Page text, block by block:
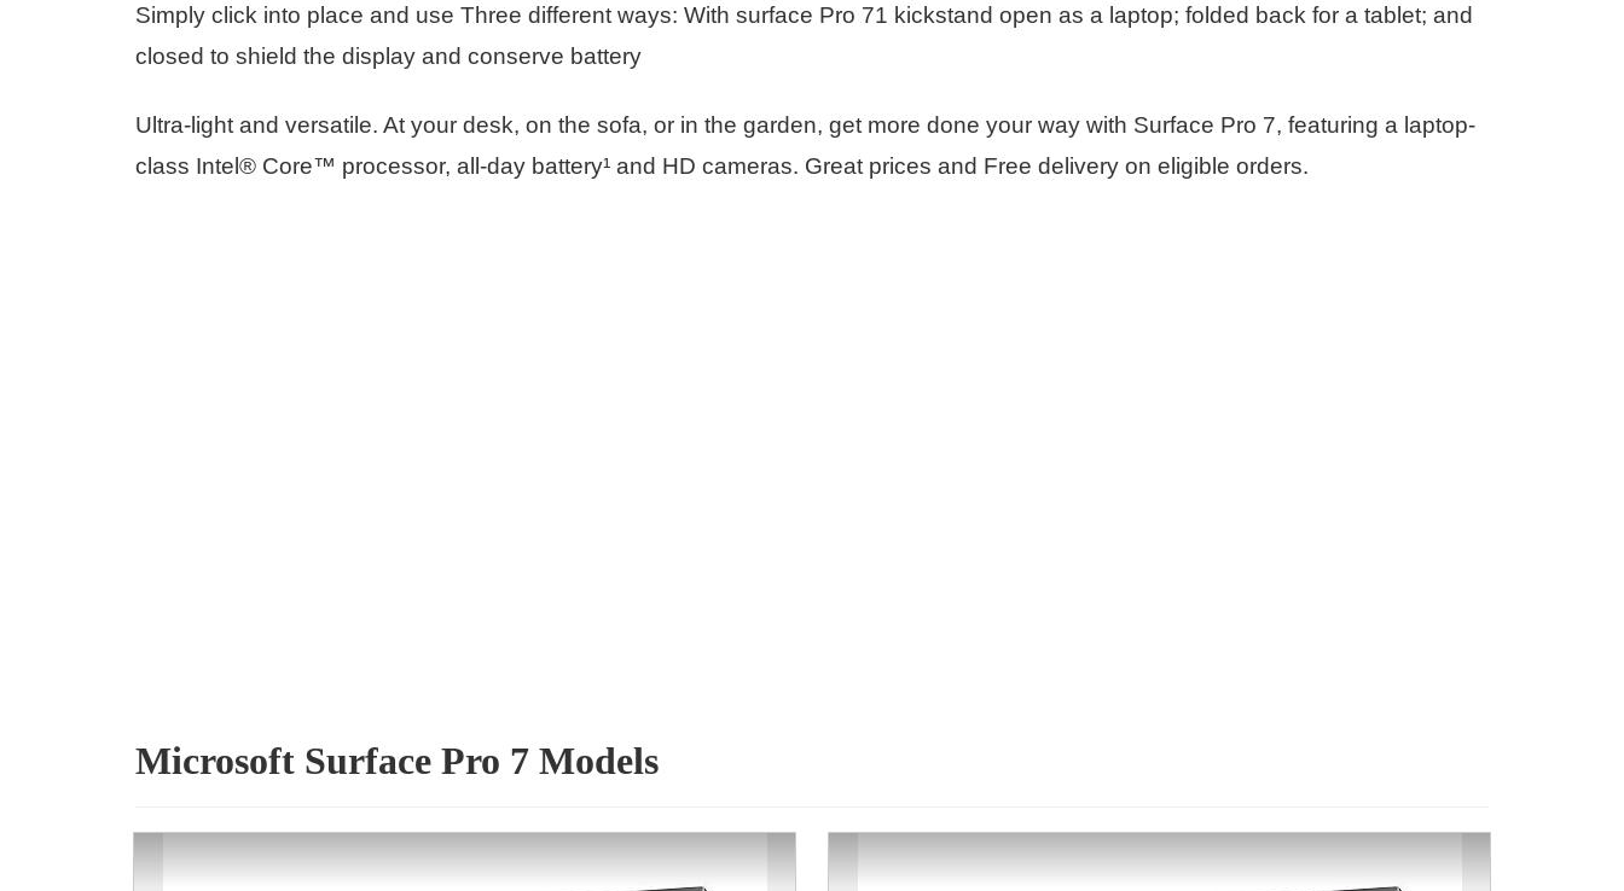
Simply click into place and use Three different ways: With surface Pro 71 kickstand open as a laptop; folded back for a tablet; and
closed to shield the display and conserve battery
Ultra-light and versatile. At your desk, on the sofa, or in the garden, get more done your way with Surface Pro 7, featuring a laptop-
class Intel® Core™ processor, all-day battery¹ and HD cameras. Great prices and Free delivery on eligible orders.
Microsoft Surface Pro 7 Models